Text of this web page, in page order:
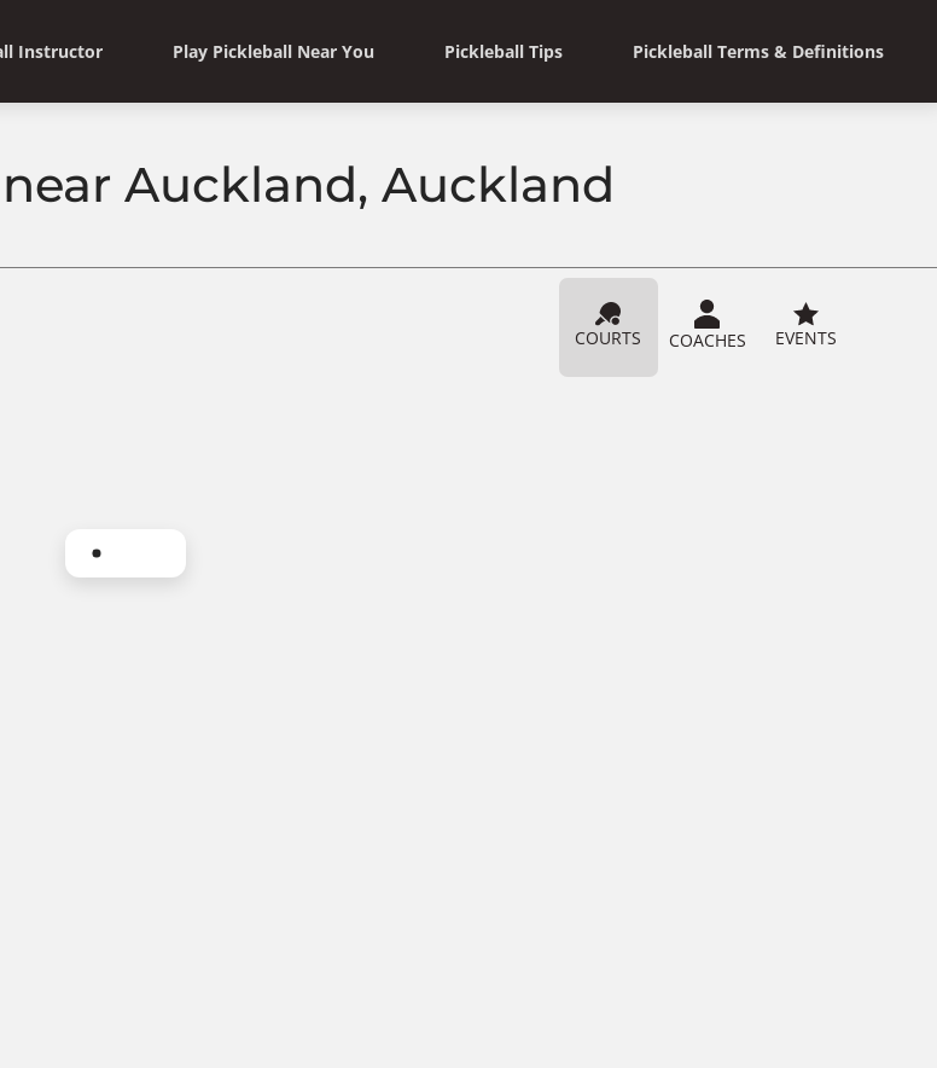
Instructor Play Pickleball Near You Pickleball Tips Pickleball Terms & Definitions
Auckland, Auckland
COURTS COACHES EVENTS